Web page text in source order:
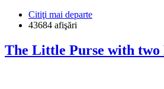
Citiţi mai departe
43684 afişări
The Little Purse with two